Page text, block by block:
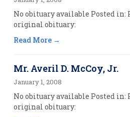
No obituary available Posted in:
original obituary:
Read More
Mr. Averil D. McCoy, Jr.
January 1, 2008
No obituary available Posted in:
original obituary: